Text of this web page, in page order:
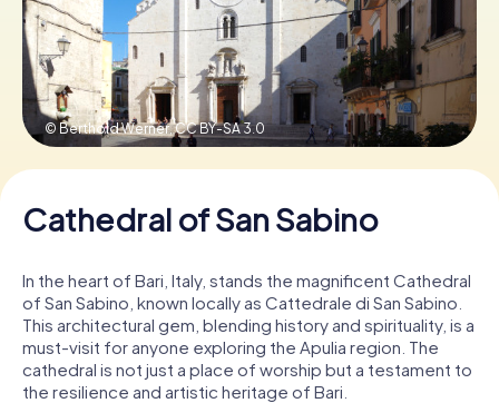
Book Tickets
Buy Gift Vouchers
© Berthold Werner,CC BY-SA 3.0
Cathedral of San Sabino
In the heart of Bari, Italy, stands the magnificent Cathedral
of San Sabino, known locally as Cattedrale di San Sabino.
This architectural gem, blending history and spirituality, is a
must-visit for anyone exploring the Apulia region. The
cathedral is not just a place of worship but a testament to
the resilience and artistic heritage of Bari.